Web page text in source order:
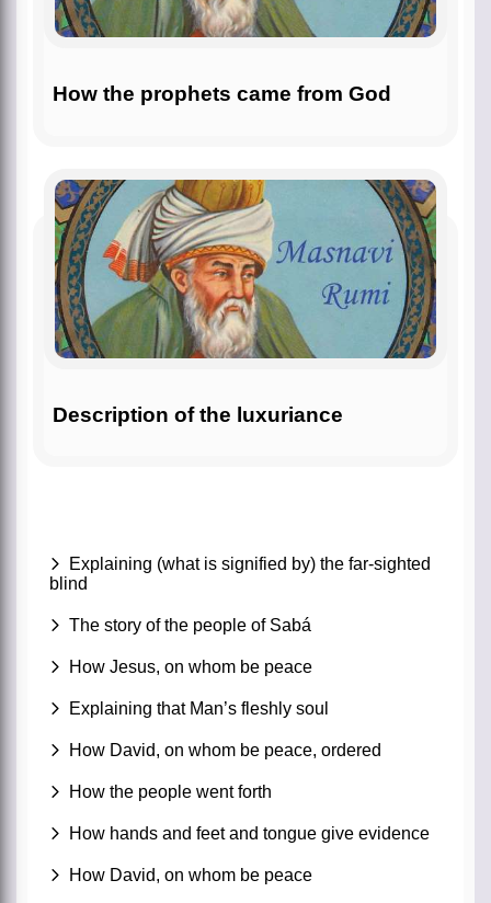
How the prophets came from God
Description of the luxuriance
Explaining (what is signified by) the far-sighted
blind
The story of the people of Sabá
How Jesus, on whom be peace
Explaining that Man’s fleshly soul
How David, on whom be peace, ordered
How the people went forth
How hands and feet and tongue give evidence
How David, on whom be peace